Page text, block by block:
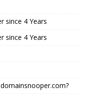
since 4 Years
since 4 Years